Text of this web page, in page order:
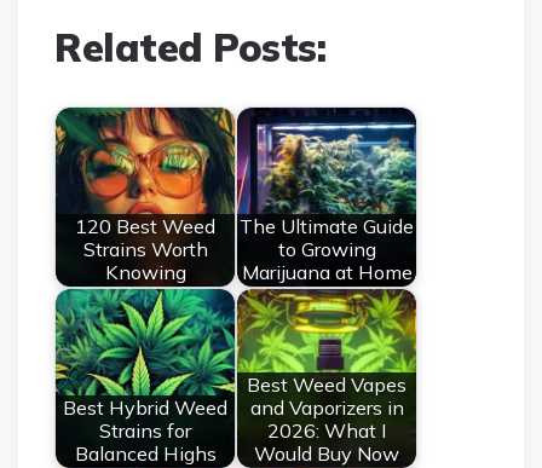
Related Posts:
120 Best Weed
Strains Worth
Knowing
The Ultimate Guide
to Growing
Marijuana at Home
Best Hybrid Weed
Strains for
Balanced Highs
Best Weed Vapes
and Vaporizers in
2026: What I
Would Buy Now